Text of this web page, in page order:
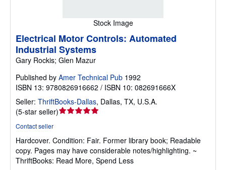
Stock Image
Electrical Motor Controls: Automated
Industrial Systems
Gary Rockis; Glen Mazur
Published by Amer Technical Pub 1992
ISBN 13: 9780826916662 / ISBN 10: 082691666X
Seller: ThriftBooks-Dallas, Dallas, TX, U.S.A.
(5-star seller)Seller
out
of
5
Contact seller
Hardcover. Condition: Fair. Former library book; Readable
copy. Pages may have considerable notes/highlighting. ~
ThriftBooks: Read More, Spend Less